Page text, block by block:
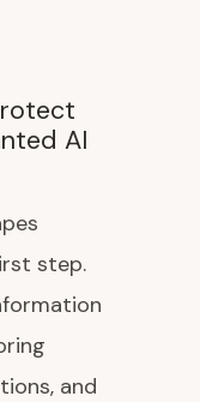
AI
step.
and